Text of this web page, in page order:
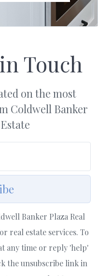
Touch
on the most
Coldwell Banker
Banker Plaza Real
real estate services. To
any time or reply 'help'
the unsubscribe link in